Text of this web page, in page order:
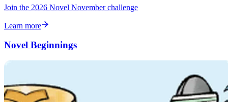
Join the 2026 Novel November challenge
Learn more
Novel Beginnings